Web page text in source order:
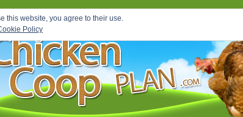
DIY
Coop
this website, you agree to their use.
Policy